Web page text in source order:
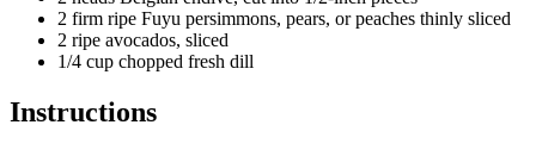
2 firm ripe Fuyu persimmons, pears, or peaches thinly sliced
2 ripe avocados, sliced
1/4 cup chopped fresh dill
Instructions